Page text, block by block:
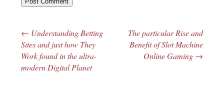
Post navigation
← Understanding Betting
Sites and just how They
Work found in the ultra-
modern Digital Planet
The particular Rise and
Benefit of Slot Machine
Online Gaming →